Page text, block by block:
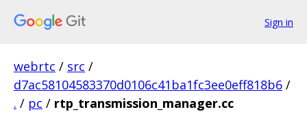
Sign in
webrtc / src /
d7ac58104583370d0106c41ba1fc3ee0eff818b6 /
. / pc / rtp_transmission_manager.cc